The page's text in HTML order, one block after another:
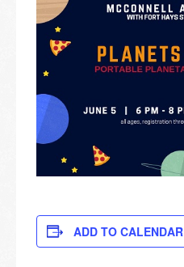
ADD TO CALENDAR